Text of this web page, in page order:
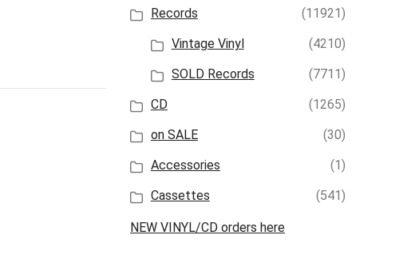
Records
(11921)
Vintage Vinyl
(4210)
SOLD Records
(7711)
CD
(1265)
on SALE
(30)
Accessories
(1)
Cassettes
(541)
NEW VINYL/CD orders here